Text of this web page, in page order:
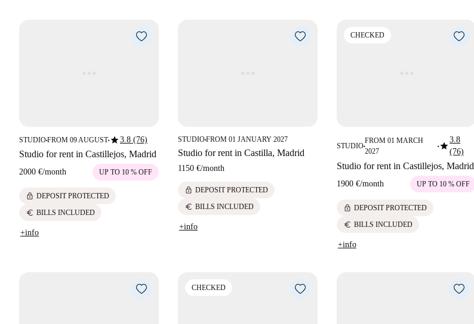
STUDIO■FROM 09 AUGUST■star3.8 (76)
Studio for rent in Castillejos, Madrid
2000 €/month UP TO 10 % OFF
lock DEPOSIT PROTECTED
euro BILLS INCLUDED
+info
STUDIO■FROM 01 JANUARY 2027
Studio for rent in Castilla, Madrid
1150 €/month
lock DEPOSIT PROTECTED
euro BILLS INCLUDED
+info
CHECKED
STUDIO■
FROM 01 MARCH
2027
■star3.8
(76)
Studio for rent in Castillejos, Madrid
1900 €/month UP TO 10 % OFF
lock DEPOSIT PROTECTED
euro BILLS INCLUDED
+info
CHECKED